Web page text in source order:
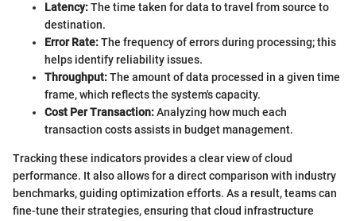
Latency:The time taken for data to travel from source to
destination.
Error Rate:The frequency of errors during processing; this
helps identify reliability issues.
Throughput:The amount of data processed in a given time
frame, which reflects the system's capacity.
Cost Per Transaction:Analyzing how much each
transaction costs assists in budget management.
Tracking these indicators provides a clear view of cloud
performance. It also allows for a direct comparison with industry
benchmarks, guiding optimization efforts. As a result, teams can
fine-tune their strategies, ensuring that cloud infrastructure